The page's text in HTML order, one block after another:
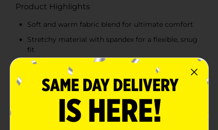
Product Highlights
Soft and warm fabric blend for ultimate comfort
Stretchy material with spandex for a flexible, snug
fit
Realtree camouflage lettering for an authentic
outdoor look
Perfect for both lounging and outdoor activities
Product Details